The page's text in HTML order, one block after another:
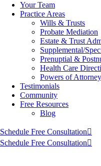
contentYour Team
Practice Areas
Wills & Trusts
Probate Mediation
Estate & Trust
Supplemental/
Prenuptial &
Health Care
Powers of Attorney
Testimonials
Community
Free Resources
Blog
Schedule Free Consultation
Schedule Free Consultation